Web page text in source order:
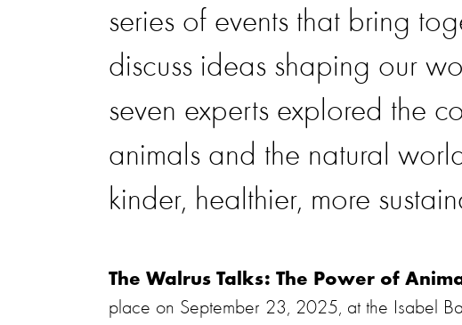
series of events that bring
discuss ideas shaping our
seven experts explored the
animals and the natural
kinder, healthier, more
The Walrus Talks: The Power of
place on September 23, 2025, at the Isabel